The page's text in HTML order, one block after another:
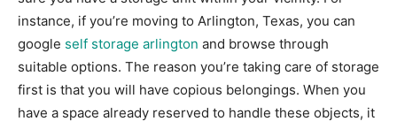
instance, if you’re moving to Arlington, Texas, you can
google self storage arlington and browse through
suitable options. The reason you’re taking care of storage
first is that you will have copious belongings. When you
have a space already reserved to handle these objects, it